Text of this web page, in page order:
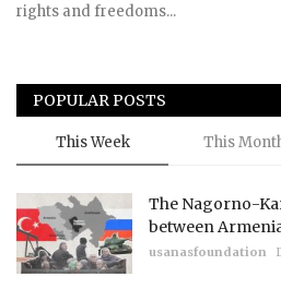
Submissions
Membership
Team
rights and freedoms...
POPULAR POSTS
This Week This
The Nagorno-
between
usanasfoundation